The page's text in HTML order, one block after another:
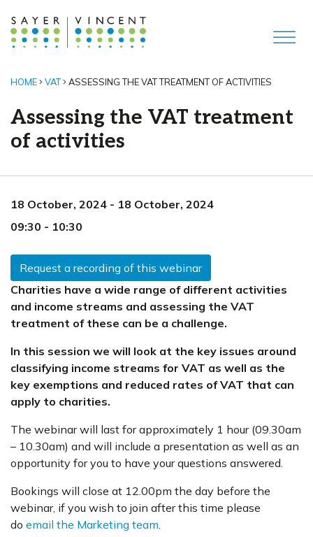
HOME VAT ASSESSING THE VAT TREATMENT OF ACTIVITIES
Assessing the VAT treatment
of activities
18 October, 2024 - 18 October, 2024
09:30 - 10:30
Request a recording of this webinar
Charities have a wide range of different activities
and income streams and assessing the VAT
treatment of these can be a challenge.
In this session we will look at the key issues around
classifying income streams for VAT as well as the
key exemptions and reduced rates of VAT that can
apply to charities.
The webinar will last for approximately 1 hour (09.30am
– 10.30am) and will include a presentation as well as an
opportunity for you to have your questions answered.
Bookings will close at 12.00pm the day before the
webinar, if you wish to join after this time please
do email the Marketing team.